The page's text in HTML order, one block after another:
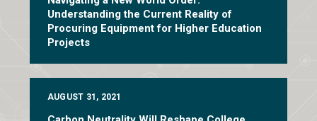
Understanding the Current Reality of
Procuring Equipment for Higher Education
Projects
AUGUST 31, 2021